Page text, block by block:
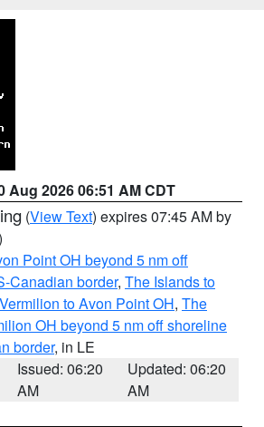
Aug 2026 06:51 AM CDT
(View Text) expires 07:45 AM by
Point OH beyond 5 nm off
Canadian border, The Islands to
Vermilion to Avon Point OH, The
OH beyond 5 nm off shoreline
border, in LE
Issued: 06:20
AM
Updated: 06:20
AM